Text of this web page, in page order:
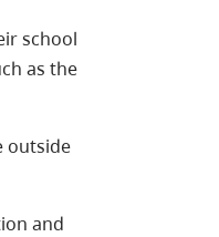
school
as the
outside
and